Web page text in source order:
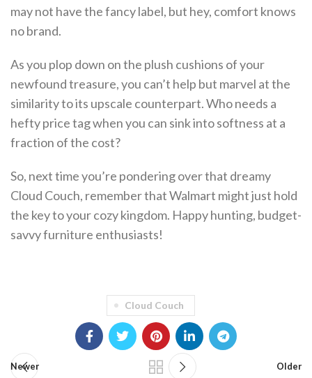
may not have the fancy label, but hey, comfort knows
no brand.
As you plop down on the plush cushions of your
newfound treasure, you can’t help but marvel at the
similarity to its upscale counterpart. Who needs a
hefty price tag when you can sink into softness at a
fraction of the cost?
So, next time you’re pondering over that dreamy
Cloud Couch, remember that Walmart might just hold
the key to your cozy kingdom. Happy hunting, budget-
savvy furniture enthusiasts!
Cloud Couch
Newer Older